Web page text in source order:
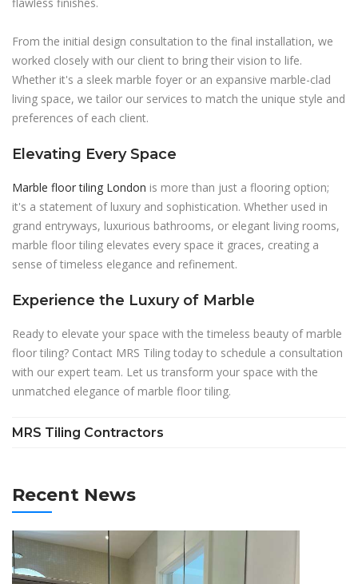
From the initial design consultation to the final installation, we
worked closely with our client to bring their vision to life.
Whether it's a sleek marble foyer or an expansive marble-clad
living space, we tailor our services to match the unique style and
preferences of each client.
Elevating Every Space
Marble floor tiling London is more than just a flooring option;
it's a statement of luxury and sophistication. Whether used in
grand entryways, luxurious bathrooms, or elegant living rooms,
marble floor tiling elevates every space it graces, creating a
sense of timeless elegance and refinement.
Experience the Luxury of Marble
Ready to elevate your space with the timeless beauty of marble
floor tiling? Contact MRS Tiling today to schedule a consultation
with our expert team. Let us transform your space with the
unmatched elegance of marble floor tiling.
MRS Tiling Contractors
Recent News